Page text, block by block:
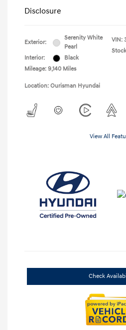
Disclosure
Exterior:
Serenity White
Pearl
Interior:
Black
Mileage: 9,140 Miles
VIN:
Location: Ourisman Hyundai
View All
Check